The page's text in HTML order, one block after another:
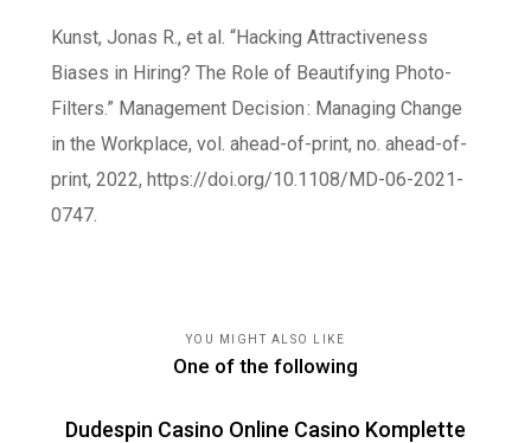
Kunst, Jonas R., et al. “Hacking Attractiveness
Biases in Hiring? The Role of Beautifying Photo-
Filters.” Management Decision : Managing Change
in the Workplace, vol. ahead-of-print, no. ahead-of-
print, 2022, https://doi.org/10.1108/MD-06-2021-
0747.
YOU MIGHT ALSO LIKE
One of the following
Dudespin Casino Online Casino Komplette